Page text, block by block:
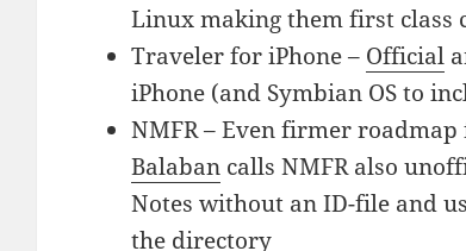
Linux making them first class
Traveler for iPhone – Official
iPhone (and Symbian OS to
NMFR – Even firmer
Balaban calls NMFR also
Notes without an ID-file and
the directory